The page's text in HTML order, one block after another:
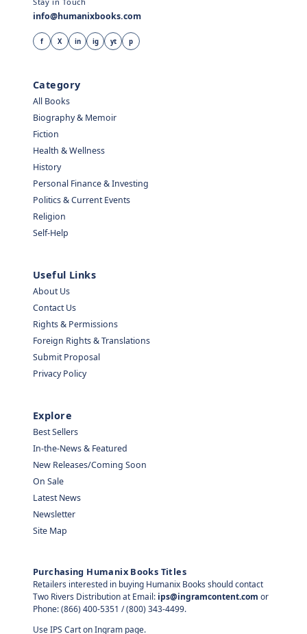
info@humanixbooks.com
f X in ig yt p
Category
All Books
Biography & Memoir
Fiction
Health & Wellness
History
Personal Finance & Investing
Politics & Current Events
Religion
Self-Help
Useful Links
About Us
Contact Us
Rights & Permissions
Foreign Rights & Translations
Submit Proposal
Privacy Policy
Explore
Best Sellers
In-the-News & Featured
New Releases/Coming Soon
On Sale
Latest News
Newsletter
Site Map
Purchasing Humanix Books Titles
Retailers interested in buying Humanix Books should contact
Two Rivers Distribution at Email: ips@ingramcontent.com or
Phone: (866) 400-5351 / (800) 343-4499.
Use IPS Cart on Ingram page.